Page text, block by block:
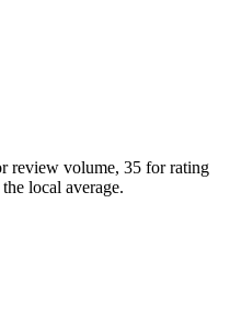
review volume, 35 for rating
local average.